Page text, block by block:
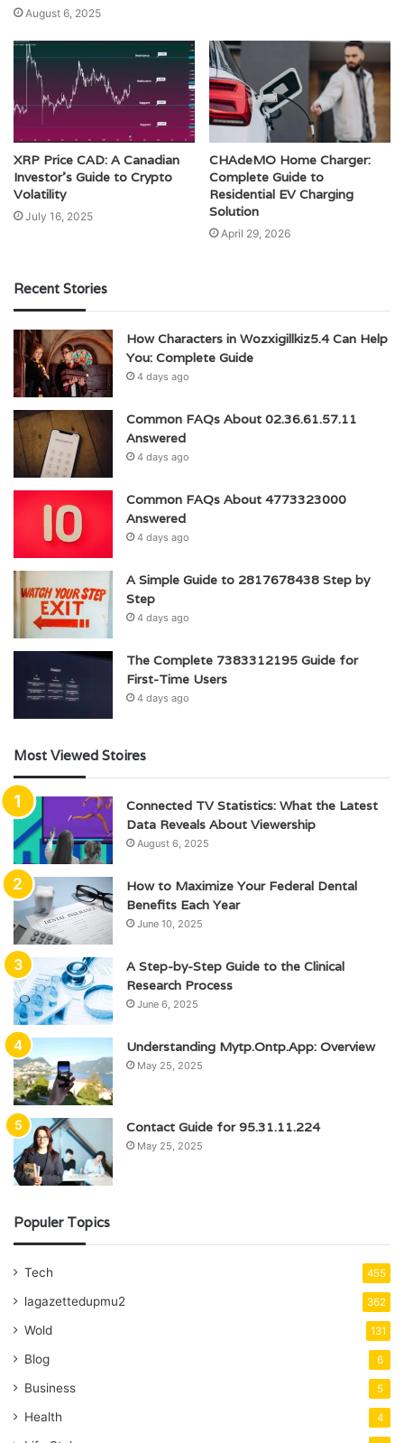
August 6, 2025
XRP Price CAD: A Canadian
Investor’s Guide to Crypto
Volatility
July 16, 2025
CHAdeMO Home Charger:
Complete Guide to
Residential EV Charging
Solution
April 29, 2026
Recent Stories
How Characters in Wozxigillkiz5.4 Can Help
You: Complete Guide
4 days ago
Common FAQs About 02.36.61.57.11
Answered
4 days ago
Common FAQs About 4773323000
Answered
4 days ago
A Simple Guide to 2817678438 Step by
Step
4 days ago
The Complete 7383312195 Guide for
First-Time Users
4 days ago
Most Viewed Stoires
Connected TV Statistics: What the Latest
Data Reveals About Viewership
August 6, 2025
How to Maximize Your Federal Dental
Benefits Each Year
June 10, 2025
A Step-by-Step Guide to the Clinical
Research Process
June 6, 2025
Understanding Mytp.Ontp.App: Overview
May 25, 2025
Contact Guide for 95.31.11.224
May 25, 2025
Populer Topics
Tech 455
lagazettedupmu2 362
Wold 131
Blog 6
Business 5
Health 4